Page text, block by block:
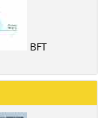
BFT